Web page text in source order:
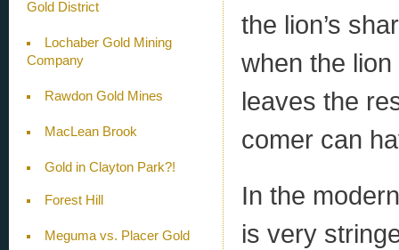
Gold District
Lochaber Gold Mining
Company
Rawdon Gold Mines
MacLean Brook
Gold in Clayton Park?!
Forest Hill
Meguma vs. Placer Gold
the lion’s
when the
leaves the
comer can
In the
is very